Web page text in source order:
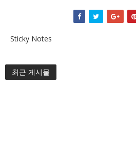
Sticky Notes
최근 게시물